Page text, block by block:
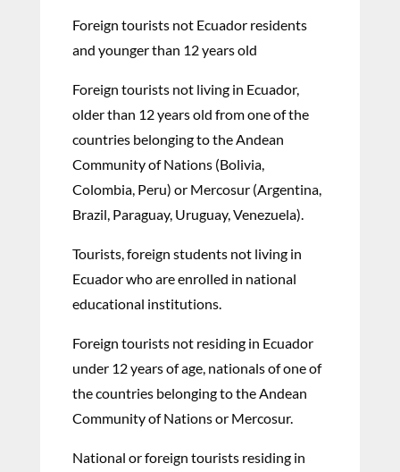
Foreign tourists not Ecuador residents
and younger than 12 years old
Foreign tourists not living in Ecuador,
older than 12 years old from one of the
countries belonging to the Andean
Community of Nations (Bolivia,
Colombia, Peru) or Mercosur (Argentina,
Brazil, Paraguay, Uruguay, Venezuela).
Tourists, foreign students not living in
Ecuador who are enrolled in national
educational institutions.
Foreign tourists not residing in Ecuador
under 12 years of age, nationals of one of
the countries belonging to the Andean
Community of Nations or Mercosur.
National or foreign tourists residing in